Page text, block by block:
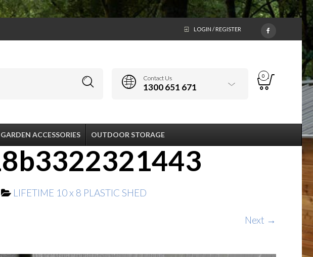
LOGIN / REGISTER
Contact Us
1300 651 671
0
GARDEN ACCESSORIES OUTDOOR STORAGE
LIFETIME 10 x 8 PLASTIC SHED
Next →